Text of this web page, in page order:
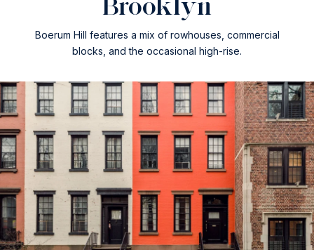
Boerum Hill features a mix of rowhouses, commercial
blocks, and the occasional high-rise.